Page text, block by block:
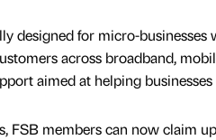
designed for micro-businesses
across broadband,
aimed at helping
FSB members can now claim